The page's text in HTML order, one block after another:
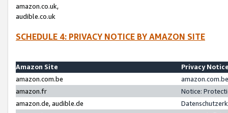
amazon.co.uk,
audible.co.uk
SCHEDULE 4: PRIVACY NOTICE BY AMAZON SITE
Amazon Site
Privacy
amazon.com.be
amazon.fr
Notice:
amazon.de, audible.de